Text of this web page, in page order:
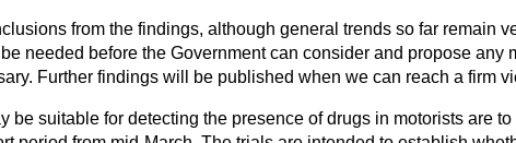
from the findings, although general trends so far remain
needed before the Government can consider and propose any
Further findings will be published when we can reach a firm
be suitable for detecting the presence of drugs in motorists are to